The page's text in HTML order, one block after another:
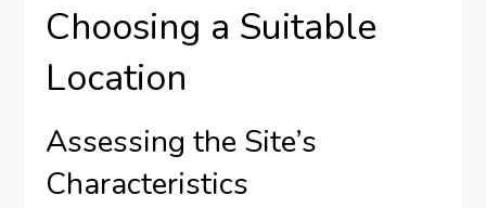
Choosing a Suitable
Location
Assessing the Site’s
Characteristics